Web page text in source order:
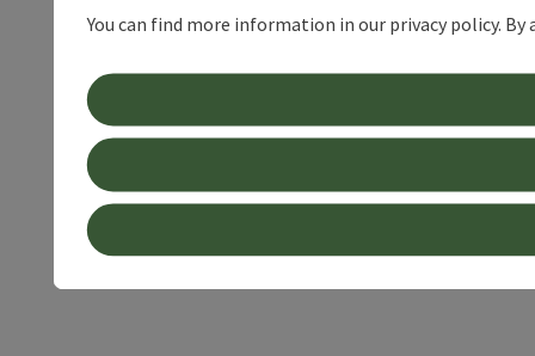
You can find more information in our privacy policy.